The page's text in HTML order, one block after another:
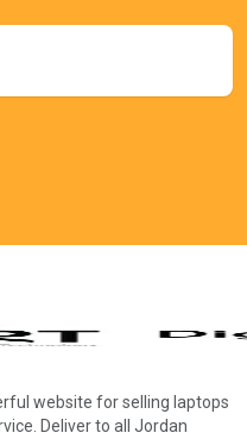
website for selling laptops
Deliver to all Jordan